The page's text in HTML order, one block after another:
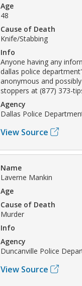
Age
48
Cause of Death
Knife/Stabbing
Info
Anyone having any
dallas police
anonymous and
stoppers at (877) 373-
Agency
Dallas Police
View Source
Name
Laverne Mankin
Age
Cause of Death
Murder
Info
Agency
Duncanville Police
View Source